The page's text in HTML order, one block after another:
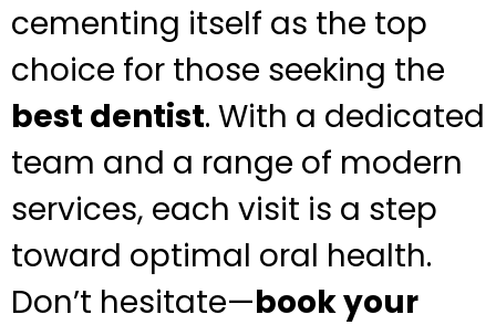
cementing itself as the top
choice for those seeking the
best dentist. With a dedicated
team and a range of modern
services, each visit is a step
toward optimal oral health.
Don’t hesitate—book your